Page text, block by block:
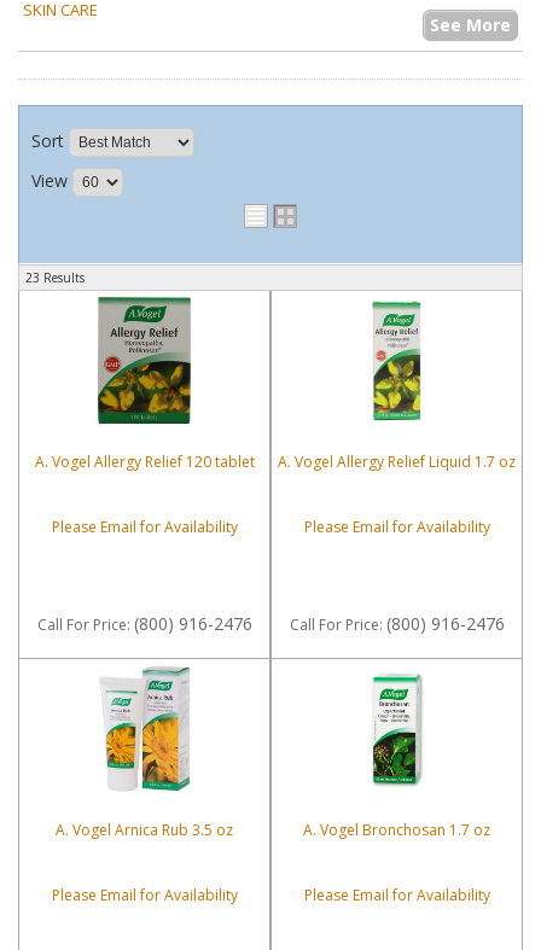
SKIN CARE
See More
Sort
View
23 Results
A. Vogel Allergy Relief 120 tablet
Please Email for Availability
Call For Price: (800) 916-2476
A. Vogel Allergy Relief Liquid 1.7 oz
Please Email for Availability
Call For Price: (800) 916-2476
A. Vogel Arnica Rub 3.5 oz
Please Email for Availability
A. Vogel Bronchosan 1.7 oz
Please Email for Availability